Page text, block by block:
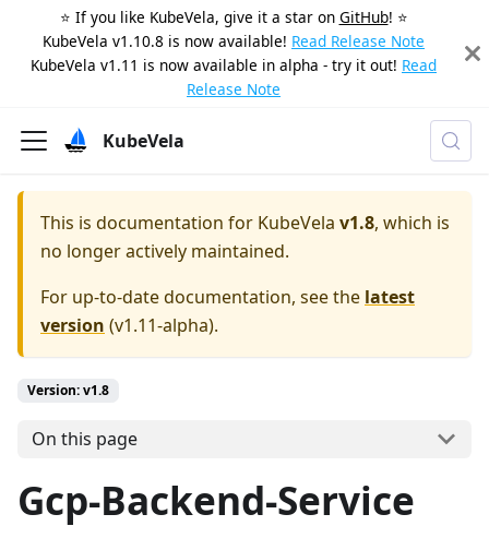
⭐️ If you like KubeVela, give it a star on GitHub! ⭐️
KubeVela v1.10.8 is now available! Read Release Note
KubeVela v1.11 is now available in alpha - try it out! Read
Release Note
KubeVela
This is documentation for KubeVela v1.8, which is
no longer actively maintained.
For up-to-date documentation, see the latest
version (v1.11-alpha).
Version: v1.8
On this page
Gcp-Backend-Service